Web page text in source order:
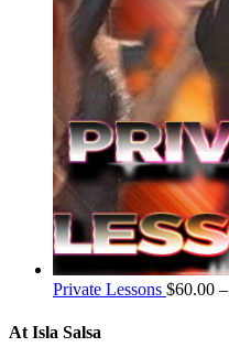
Private Lessons $60.00 –
At Isla Salsa